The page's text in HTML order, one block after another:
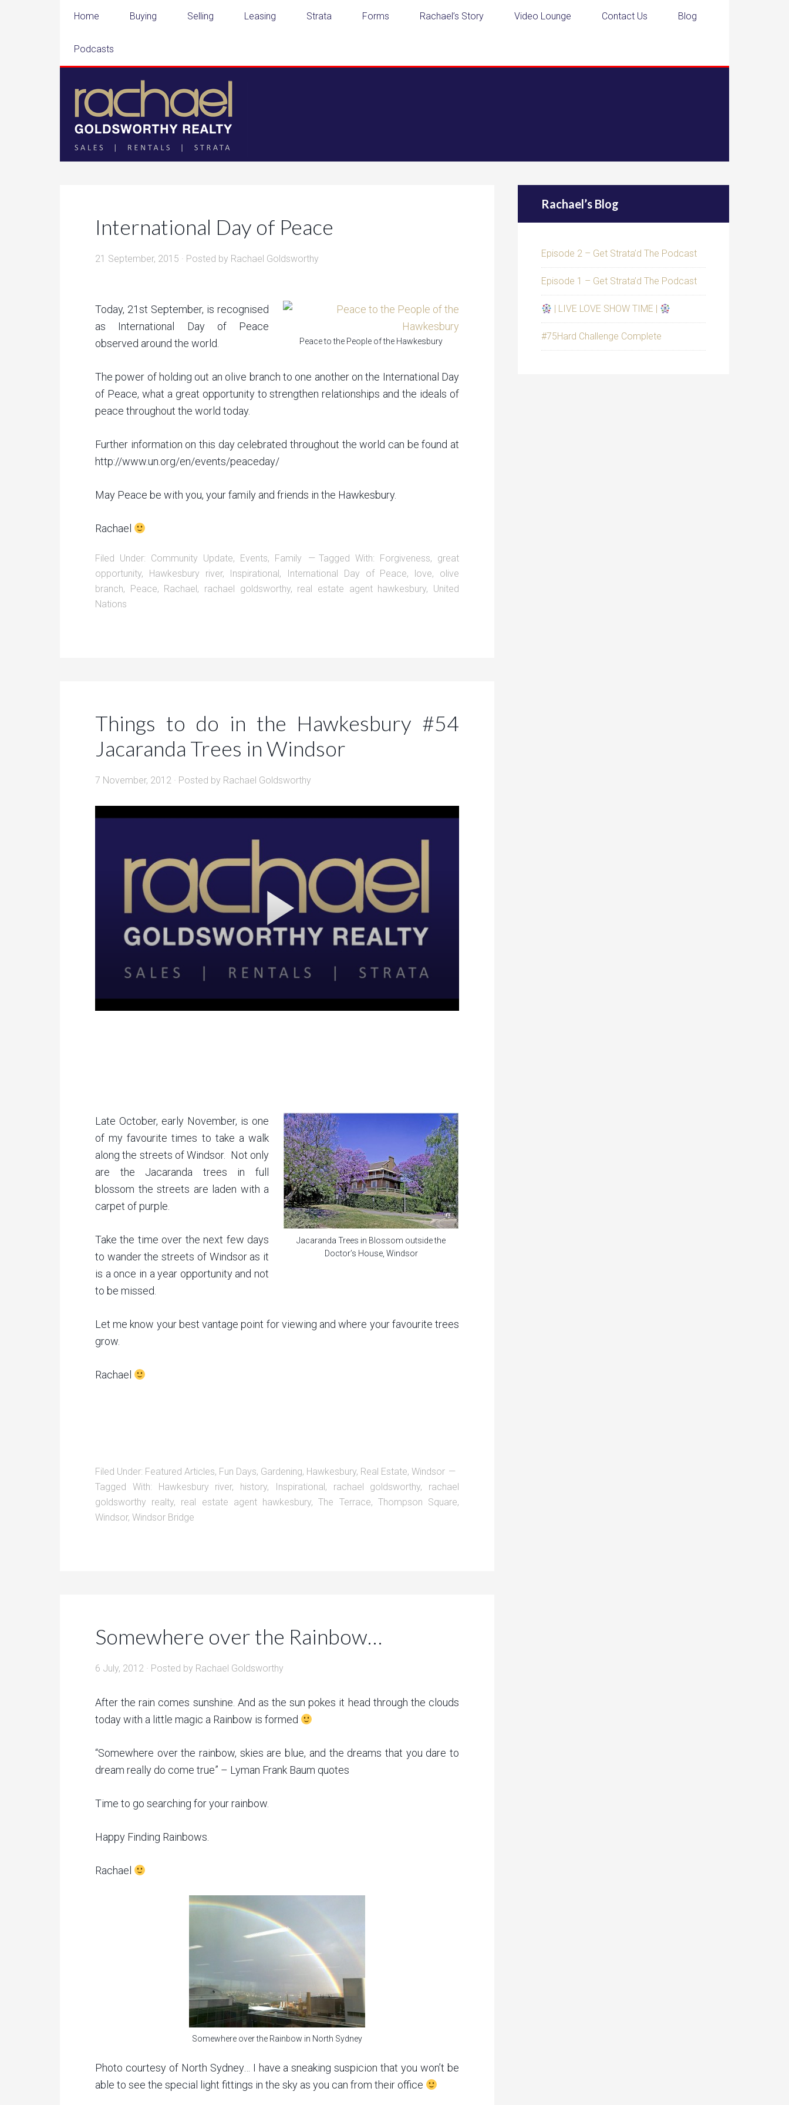
Home Buying Selling Leasing Strata Forms Rachael’s Story Video Lounge Contact Us Blog
Podcasts
International Day of Peace
21 September, 2015 · Posted by Rachael Goldsworthy
Peace to the People of the Hawkesbury
Today, 21st September, is recognised
as International Day of Peace
observed around the world.
The power of holding out an olive branch to one another on the International Day
of Peace, what a great opportunity to strengthen relationships and the ideals of
peace throughout the world today.
Further information on this day celebrated throughout the world can be found at
http://www.un.org/en/events/peaceday/
May Peace be with you, your family and friends in the Hawkesbury.
Rachael
Filed Under: Community Update, Events, Family Tagged With: Forgiveness, great
opportunity, Hawkesbury river, Inspirational, International Day of Peace, love, olive
branch, Peace, Rachael, rachael goldsworthy, real estate agent hawkesbury, United
Nations
Things to do in the Hawkesbury #54
Jacaranda Trees in Windsor
7 November, 2012 · Posted by Rachael Goldsworthy
Jacaranda Trees in Blossom outside the
Doctor’s House, Windsor
Late October, early November, is one
of my favourite times to take a walk
along the streets of Windsor. Not only
are the Jacaranda trees in full
blossom the streets are laden with a
carpet of purple.
Take the time over the next few days
to wander the streets of Windsor as it
is a once in a year opportunity and not
to be missed.
Let me know your best vantage point for viewing and where your favourite trees
grow.
Rachael
Filed Under: Featured Articles, Fun Days, Gardening, Hawkesbury, Real Estate, Windsor
Tagged With: Hawkesbury river, history, Inspirational, rachael goldsworthy, rachael
goldsworthy realty, real estate agent hawkesbury,The Terrace, Thompson Square,
Windsor, Windsor Bridge
Somewhere over the Rainbow…
6 July, 2012 · Posted by Rachael Goldsworthy
After the rain comes sunshine. And as the sun pokes it head through the clouds
today with a little magic a Rainbow is formed
“Somewhere over the rainbow, skies are blue, and the dreams that you dare to
dream really do come true” – Lyman Frank Baum quotes
Time to go searching for your rainbow.
Happy Finding Rainbows.
Rachael
Somewhere over the Rainbow in North Sydney
Photo courtesy of North Sydney… I have a sneaking suspicion that you won’t be
able to see the special light fittings in the sky as you can from their office
Rachael’s Blog
Episode 2 – Get Strata’d The Podcast
Episode 1 – Get Strata’d The Podcast
| LIVE LOVE SHOW TIME |
#75Hard Challenge Complete